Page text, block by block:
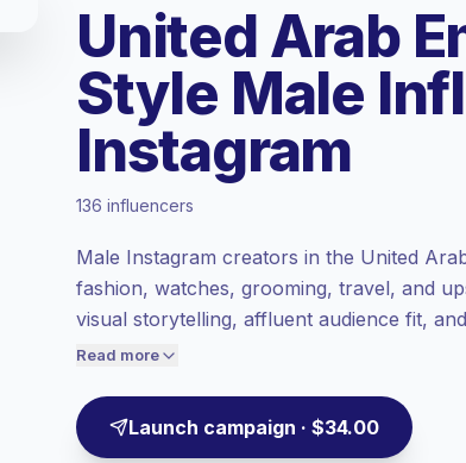
United Arab
Style Male
Instagram
136 influencers
Male Instagram creators in the United
fashion, watches, grooming, travel, and
visual storytelling, affluent audience fit,
hospitality, and automotive
Read more
Launch campaign · $34.00
at the standard market rate set by
Mixed reach, bigger audiences = more
value per contact.
Healthy engagement(2.8% avg ER),
engaged audiences convert better, so we